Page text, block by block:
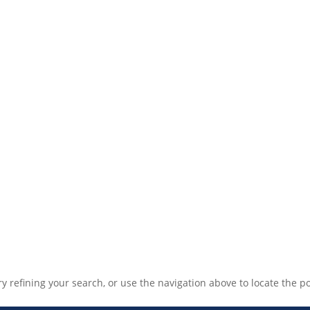
refining your search, or use the navigation above to locate the